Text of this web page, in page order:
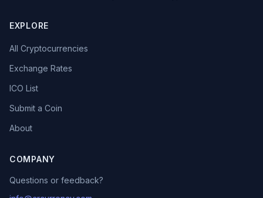
EXPLORE
All Cryptocurrencies
Exchange Rates
ICO List
Submit a Coin
About
COMPANY
Questions or feedback?